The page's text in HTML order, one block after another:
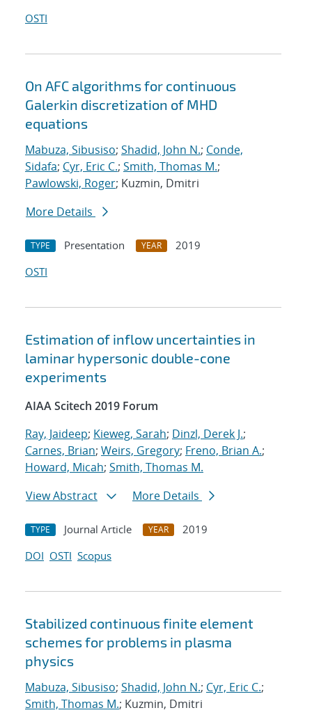
OSTI
On AFC algorithms for continuous
Galerkin discretization of MHD
equations
Mabuza, Sibusiso; Shadid, John N.; Conde,
Sidafa; Cyr, Eric C.; Smith, Thomas M.;
Pawlowski, Roger; Kuzmin, Dmitri
More Details
TYPE Presentation YEAR
2019
OSTI
Estimation of inflow uncertainties in
laminar hypersonic double-cone
experiments
AIAA Scitech 2019 Forum
Ray, Jaideep; Kieweg, Sarah; Dinzl, Derek J.;
Carnes, Brian; Weirs, Gregory; Freno, Brian A.;
Howard, Micah; Smith, Thomas M.
View Abstract
More Details
TYPE Journal Article YEAR
2019
DOI OSTI Scopus
Stabilized continuous finite element
schemes for problems in plasma
physics
Mabuza, Sibusiso; Shadid, John N.; Cyr, Eric C.;
Smith, Thomas M.; Kuzmin, Dmitri